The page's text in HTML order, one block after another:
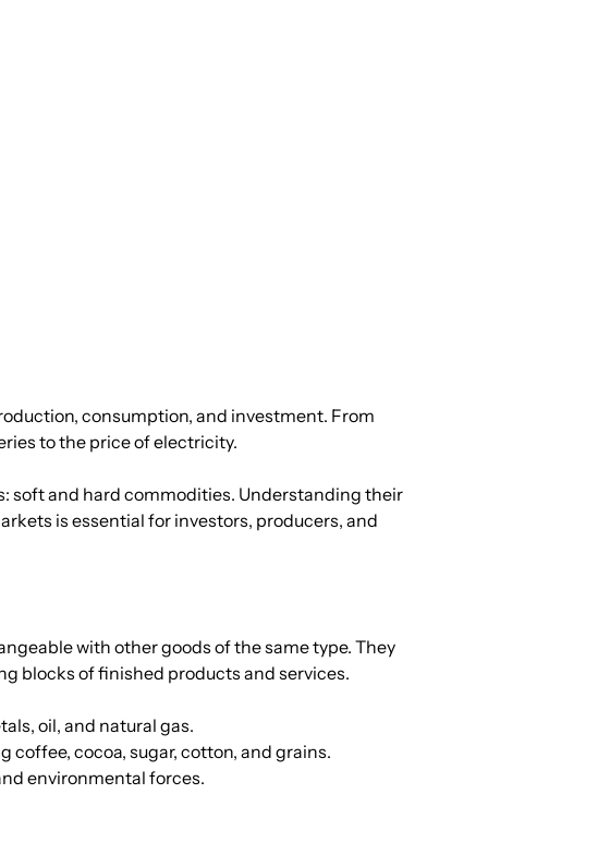
consumption, and investment. From
to the price of electricity.
soft and hard commodities. Understanding their
is essential for investors, producers, and
with other goods of the same type. They
blocks of finished products and services.
oil, and natural gas.
cocoa, sugar, cotton, and grains.
environmental forces.